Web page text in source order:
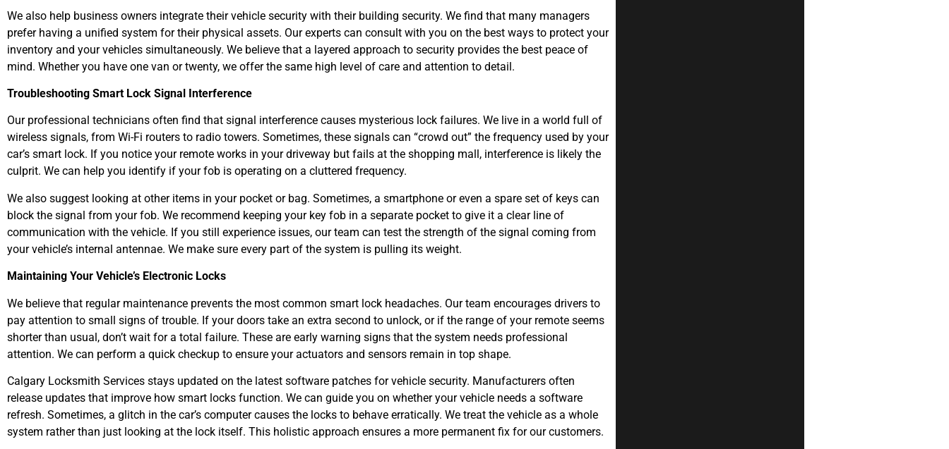
We also help business owners integrate their vehicle security with their building security. We find that many managers
prefer having a unified system for their physical assets. Our experts can consult with you on the best ways to protect your
inventory and your vehicles simultaneously. We believe that a layered approach to security provides the best peace of
mind. Whether you have one van or twenty, we offer the same high level of care and attention to detail.
Troubleshooting Smart Lock Signal Interference
Our professional technicians often find that signal interference causes mysterious lock failures. We live in a world full of
wireless signals, from Wi-Fi routers to radio towers. Sometimes, these signals can “crowd out” the frequency used by your
car’s smart lock. If you notice your remote works in your driveway but fails at the shopping mall, interference is likely the
culprit. We can help you identify if your fob is operating on a cluttered frequency.
We also suggest looking at other items in your pocket or bag. Sometimes, a smartphone or even a spare set of keys can
block the signal from your fob. We recommend keeping your key fob in a separate pocket to give it a clear line of
communication with the vehicle. If you still experience issues, our team can test the strength of the signal coming from
your vehicle’s internal antennae. We make sure every part of the system is pulling its weight.
Maintaining Your Vehicle’s Electronic Locks
We believe that regular maintenance prevents the most common smart lock headaches. Our team encourages drivers to
pay attention to small signs of trouble. If your doors take an extra second to unlock, or if the range of your remote seems
shorter than usual, don’t wait for a total failure. These are early warning signs that the system needs professional
attention. We can perform a quick checkup to ensure your actuators and sensors remain in top shape.
Calgary Locksmith Services stays updated on the latest software patches for vehicle security. Manufacturers often
release updates that improve how smart locks function. We can guide you on whether your vehicle needs a software
refresh. Sometimes, a glitch in the car’s computer causes the locks to behave erratically. We treat the vehicle as a whole
system rather than just looking at the lock itself. This holistic approach ensures a more permanent fix for our customers.